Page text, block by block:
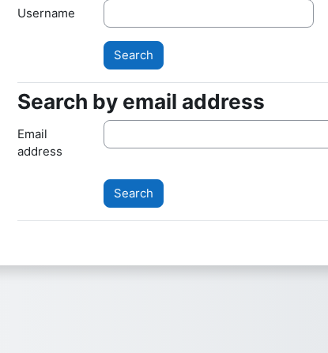
Username
Search by email address
Search by email address
Email
address